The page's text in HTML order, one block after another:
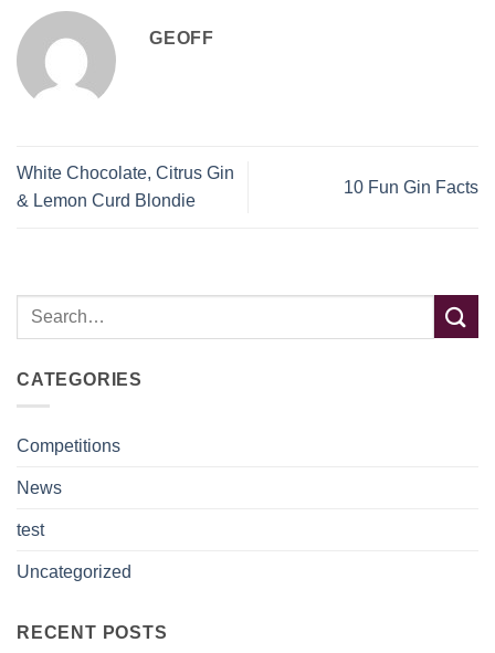
GEOFF
White Chocolate, Citrus Gin
& Lemon Curd Blondie
10 Fun Gin Facts
CATEGORIES
Competitions
News
test
Uncategorized
RECENT POSTS